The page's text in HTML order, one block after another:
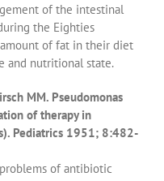
of the intestinal
the Eighties
of fat in their diet
and nutritional state.
MM. Pseudomonas
of therapy in
Pediatrics 1951; 8:482-
of antibiotic